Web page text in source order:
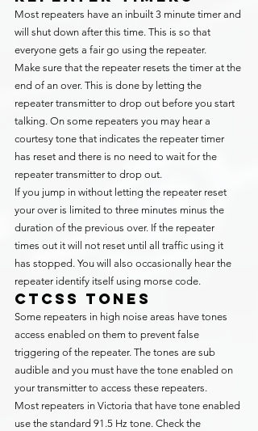
Most repeaters have an inbuilt 3 minute timer and
will shut down after this time. This is so that
everyone gets a fair go using the repeater.
Make sure that the repeater resets the timer at the
end of an over. This is done by letting the
repeater transmitter to drop out before you start
talking. On some repeaters you may hear a
courtesy tone that indicates the repeater timer
has reset and there is no need to wait for the
repeater transmitter to drop out.
If you jump in without letting the repeater reset
your over is limited to three minutes minus the
duration of the previous over. If the repeater
times out it will not reset until all traffic using it
has stopped. You will also occasionally hear the
repeater identify itself using morse code.
CTCSS Tones
Some repeaters in high noise areas have tones
access enabled on them to prevent false
triggering of the repeater. The tones are sub
audible and you must have the tone enabled on
your transmitter to access these repeaters.
Most repeaters in Victoria that have tone enabled
use the standard 91.5 Hz tone. Check the